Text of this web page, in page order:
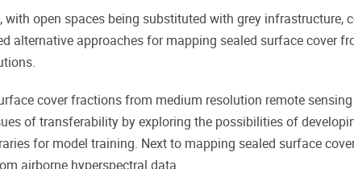
with open spaces being substituted with grey infrastructure,
alternative approaches for mapping sealed surface cover
cover fractions from medium resolution remote
of transferability by exploring the possibilities of
for model training. Next to mapping sealed surface
airborne hyperspectral data.